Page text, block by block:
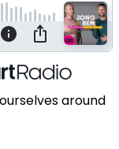
around